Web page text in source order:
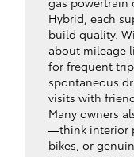
Hybrid, each
build quality.
about mileage
for frequent
spontaneous
visits with
Many owners
—think interior
bikes, or